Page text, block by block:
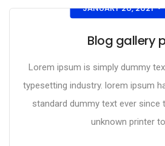
JANUARY 20, 2021 •
Blog gallery
Lorem ipsum is simply dummy
typesetting industry. lorem ipsum
standard dummy text ever since
unknown printer